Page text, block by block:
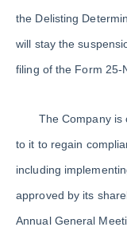
the Delisting
will stay the
filing of the Form 25-
The Company is
to it to regain
including
approved by its
Annual General